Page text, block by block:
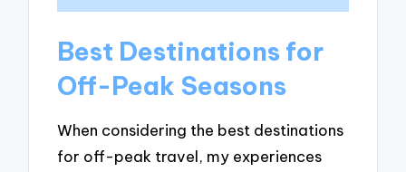
Best Destinations for
Off-Peak Seasons
When considering the best destinations
for off-peak travel, my experiences